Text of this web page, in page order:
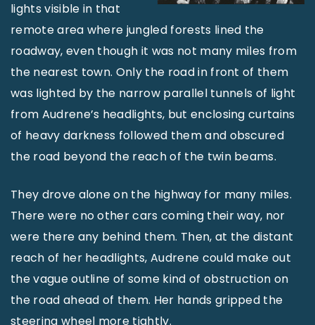
lights visible in that
remote area where jungled forests lined the
roadway, even though it was not many miles from
the nearest town. Only the road in front of them
was lighted by the narrow parallel tunnels of light
from Audrene’s headlights, but enclosing curtains
of heavy darkness followed them and obscured
the road beyond the reach of the twin beams.
They drove alone on the highway for many miles.
There were no other cars coming their way, nor
were there any behind them. Then, at the distant
reach of her headlights, Audrene could make out
the vague outline of some kind of obstruction on
the road ahead of them. Her hands gripped the
steering wheel more tightly.